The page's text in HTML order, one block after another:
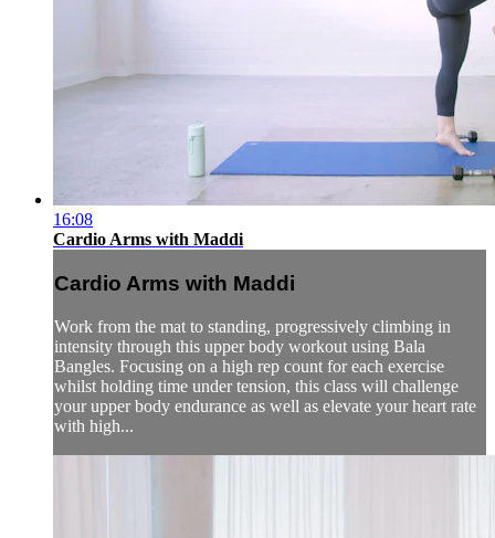
16:08
Cardio Arms with Maddi
Cardio Arms with Maddi
Work from the mat to standing, progressively climbing in
intensity through this upper body workout using Bala
Bangles. Focusing on a high rep count for each exercise
whilst holding time under tension, this class will challenge
your upper body endurance as well as elevate your heart rate
with high...